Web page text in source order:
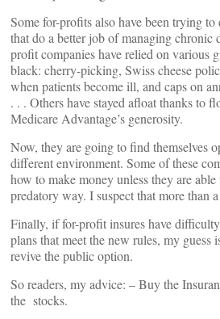
Some for-profits also have been trying
that do a better job of managing chronic
profit companies have relied on various
black: cherry-picking, Swiss cheese
when patients become ill, and caps on
. . . Others have stayed afloat thanks to
Medicare Advantage’s generosity.
Now, they are going to find themselves
different environment. Some of these
how to make money unless they are
predatory way. I suspect that more than
Finally, if for-profit insures have
plans that meet the new rules, my guess
revive the public option.
So readers, my advice: – Buy the
the stocks.